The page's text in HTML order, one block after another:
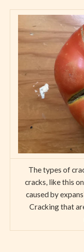
The types of
cracks, like this
caused by
Cracking that